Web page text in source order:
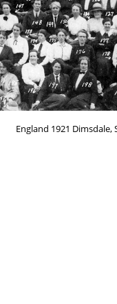
England 1921